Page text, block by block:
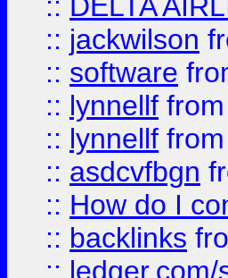
:: jackwilson
:: software
:: lynnellf from
:: lynnellf from
:: asdcvfbgn
:: How do I
:: backlinks
:: ledger.com/